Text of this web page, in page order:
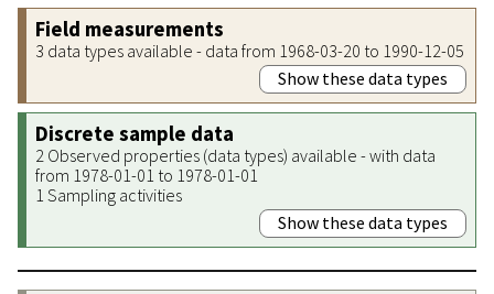
Field measurements
3 data types available - data from 1968-03-20 to 1990-12-05
Show these data types
Discrete sample data
2 Observed properties (data types) available - with data
from 1978-01-01 to 1978-01-01
1 Sampling activities
Show these data types